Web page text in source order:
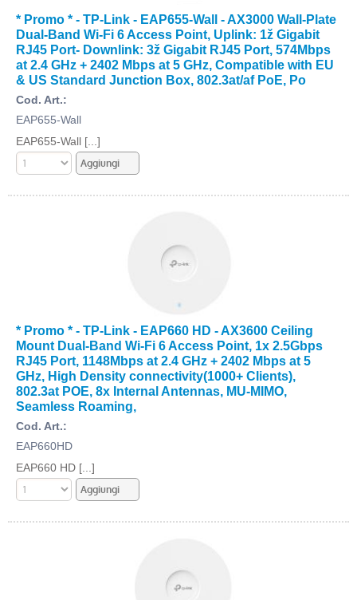
* Promo * - TP-Link - EAP655-Wall - AX3000 Wall-Plate
Dual-Band Wi-Fi 6 Access Point, Uplink: 1ž Gigabit
RJ45 Port- Downlink: 3ž Gigabit RJ45 Port, 574Mbps
at 2.4 GHz + 2402 Mbps at 5 GHz, Compatible with EU
& US Standard Junction Box, 802.3at/af PoE, Po
Cod. Art.:
EAP655-Wall
EAP655-Wall [...]
* Promo * - TP-Link - EAP660 HD - AX3600 Ceiling
Mount Dual-Band Wi-Fi 6 Access Point, 1x 2.5Gbps
RJ45 Port, 1148Mbps at 2.4 GHz + 2402 Mbps at 5
GHz, High Density connectivity(1000+ Clients),
802.3at POE, 8x Internal Antennas, MU-MIMO,
Seamless Roaming,
Cod. Art.:
EAP660HD
EAP660 HD [...]